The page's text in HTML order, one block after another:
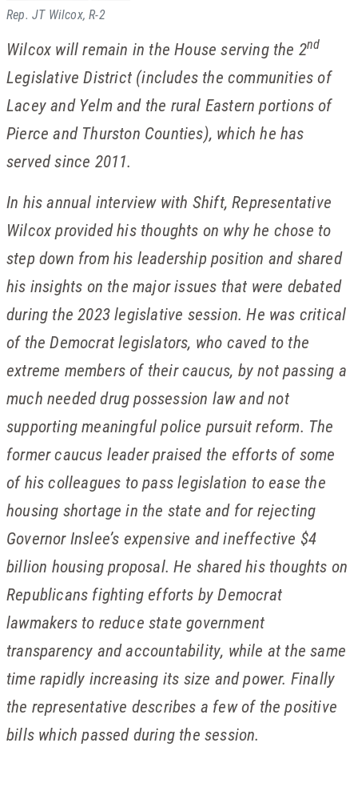
Rep. JT Wilcox, R-2
Wilcox will remain in the House serving the 2nd
Legislative District (includes the communities of
Lacey and Yelm and the rural Eastern portions of
Pierce and Thurston Counties), which he has
served since 2011.
In his annual interview with Shift, Representative
Wilcox provided his thoughts on why he chose to
step down from his leadership position and shared
his insights on the major issues that were debated
during the 2023 legislative session. He was critical
of the Democrat legislators, who caved to the
extreme members of their caucus, by not passing a
much needed drug possession law and not
supporting meaningful police pursuit reform. The
former caucus leader praised the efforts of some
of his colleagues to pass legislation to ease the
housing shortage in the state and for rejecting
Governor Inslee’s expensive and ineffective $4
billion housing proposal. He shared his thoughts on
Republicans fighting efforts by Democrat
lawmakers to reduce state government
transparency and accountability, while at the same
time rapidly increasing its size and power. Finally
the representative describes a few of the positive
bills which passed during the session.